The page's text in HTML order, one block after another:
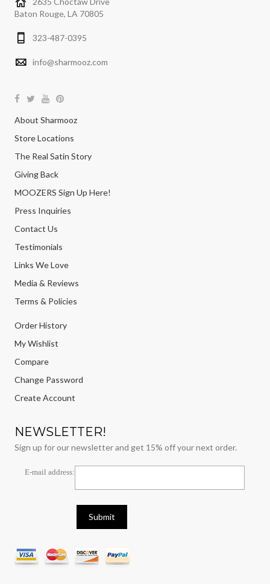
Baton Rouge, LA 70805
323-487-0395
info@sharmooz.com
About Sharmooz
Store Locations
The Real Satin Story
Giving Back
MOOZERS Sign Up Here!
Press Inquiries
Contact Us
Testimonials
Links We Love
Media & Reviews
Terms & Policies
Order History
My Wishlist
Compare
Change Password
Create Account
NEWSLETTER!
Sign up for our newsletter and get 15% off your next order.
E-mail address: